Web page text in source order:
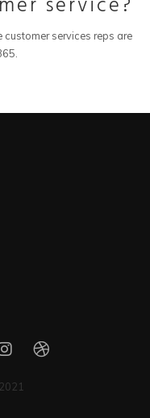
service?
customer services reps are